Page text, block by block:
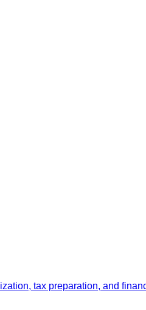
tax preparation, and